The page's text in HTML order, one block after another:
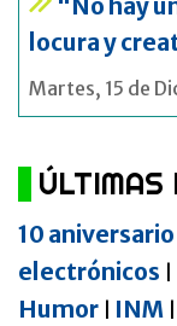
"No hay
locura y
Martes, 15 de
ÚLTIMAS
10 aniversario
electrónicos
Humor INM